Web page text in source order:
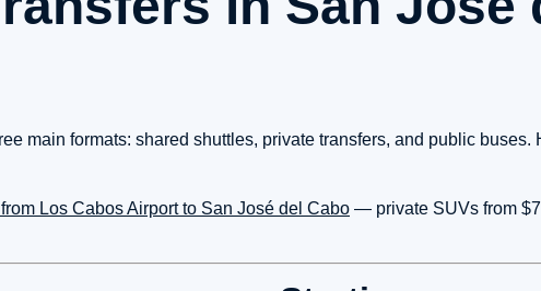
main formats: shared shuttles, private transfers, and public buses.
Los Cabos Airport to San José del Cabo — private SUVs from